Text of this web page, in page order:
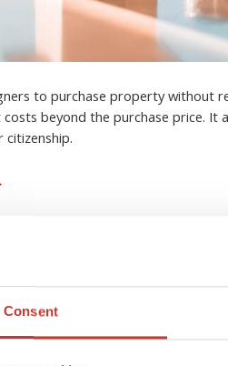
Consent
to purchase property without
beyond the purchase price. It
for Foreign Real
Guide)